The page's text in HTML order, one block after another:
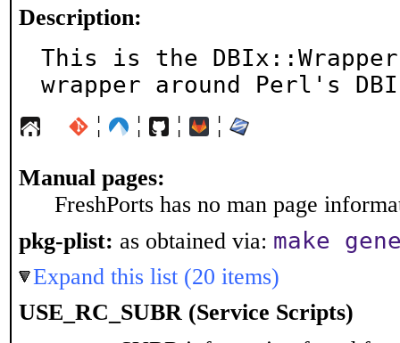
Description:
This is the
wrapper around Perl's
¦ ¦ ¦ ¦
Manual pages:
FreshPorts has no man page
pkg-plist: as obtained via: make
Expand this list (20 items)
USE_RC_SUBR (Service Scripts)